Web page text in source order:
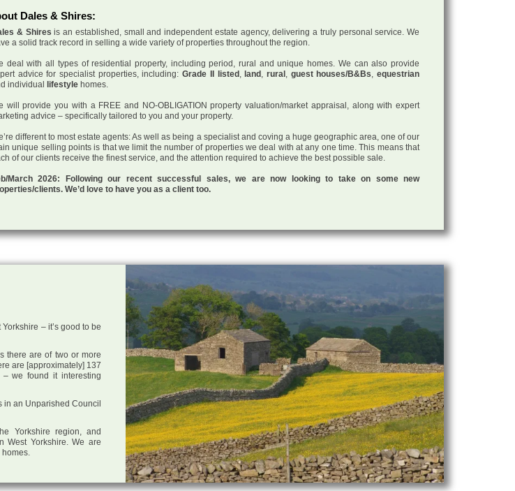
Dales & Shires:
& Shires is an established, small and independent estate agency, delivering a truly personal service. We
a solid track record in selling a wide variety of properties throughout the region.
deal with all types of residential property, including period, rural and unique homes. We can also provide
advice for specialist properties, including:Grade II listed,land, rural, guest houses/B&Bs,equestrian
individual lifestyle homes.
will provide you with a FREE and NO-OBLIGATION property valuation/market appraisal, along with expert
advice – specifically tailored to you and your property.
different to most estate agents: As well as being a specialist and coving a huge geographic area, one of our
unique selling points is that we limit the number of properties we deal with at any one time. This means that
of our clients receive the finest service, and the attention required to achieve the best possible sale.
March 2026: Following our recent successful sales, we are now looking to take on some new
clients. We’d love to have you as a client too.
– it’s good to be
there are of two or more
are [approximately] 137
we found it interesting
in an Unparished Council
Yorkshire region, and
West Yorkshire. We are